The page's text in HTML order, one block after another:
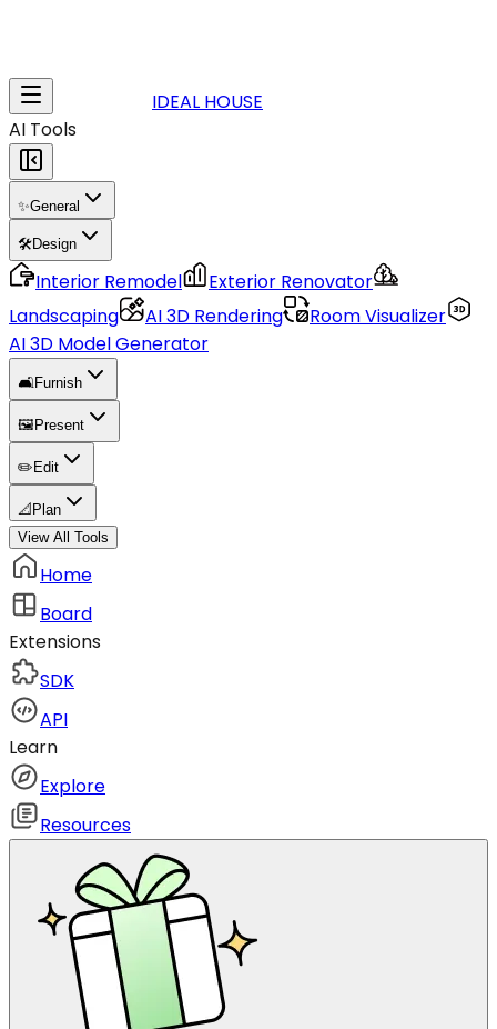
IDEAL HOUSE
AI Tools
✨General
🛠️Design
Interior Remodel
Exterior Renovator
Landscaping
AI 3D Rendering
Room Visualizer
AI 3D Model Generator
🛋️Furnish
🖼️ Present
✏️ Edit
📐 Plan
View All Tools
Home
Board
Extensions
SDK
API
Learn
Explore
Resources